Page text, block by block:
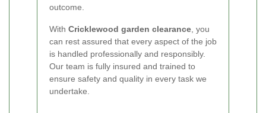
outcome.
With Cricklewood garden clearance , you
can rest assured that every aspect of the job
is handled professionally and responsibly.
Our team is fully insured and trained to
ensure safety and quality in every task we
undertake.